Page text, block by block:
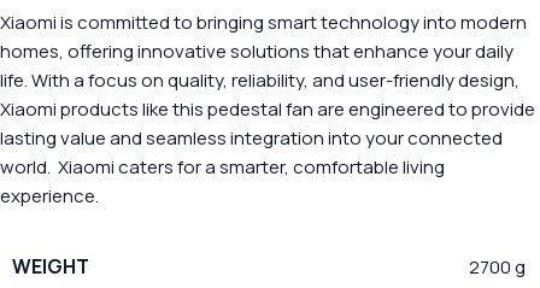
Xiaomi is committed to bringing smart technology into modern
homes, offering innovative solutions that enhance your daily
life. With a focus on quality, reliability, and user-friendly design,
Xiaomi products like this pedestal fan are engineered to provide
lasting value and seamless integration into your connected
world. Xiaomi caters for a smarter, comfortable living
experience.
WEIGHT 2700 g